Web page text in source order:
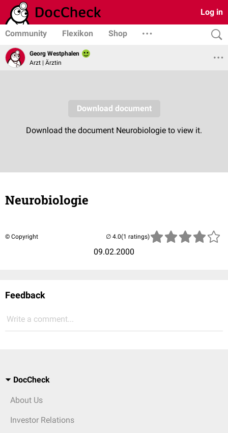
Log in
Community Flexikon Shop
Georg Westphalen
Arzt | Ärztin
Neurobiologie
© Copyright
09.02.2000
(1 ratings)
Feedback
Write a comment...
DocCheck
About Us
Investor Relations